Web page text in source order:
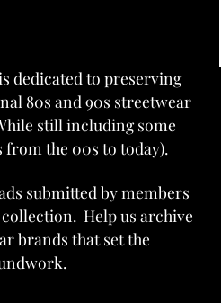
dedicated to preserving
80s and 90s streetwear
still including some
the 00s to today).
submitted by members
Help us archive
brands that set the